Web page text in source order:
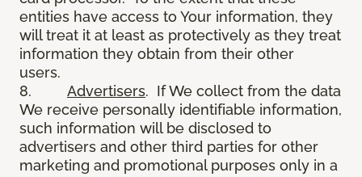
entities have access to Your information, they
will treat it at least as protectively as they treat
information they obtain from their other
users.
8. Advertisers. If We collect from the data
We receive personally identifiable information,
such information will be disclosed to
advertisers and other third parties for other
marketing and promotional purposes only in a